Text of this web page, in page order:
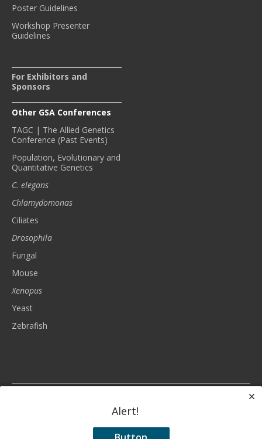
Poster Guidelines
Workshop Presenter
Guidelines
For Exhibitors and
Sponsors
Other GSA Conferences
TAGC | The Allied Genetics
Conference (Past Events)
Population, Evolutionary and
Quantitative Genetics
C. elegans
Chlamydomonas
Ciliates
Drosophila
Fungal
Mouse
Xenopus
Yeast
Zebrafish
organization (tax identification number 93-6023830) under Section 501(c)(3)
of the Internal Revenue Code. Donations are tax-deductible as allowed by
Alert!